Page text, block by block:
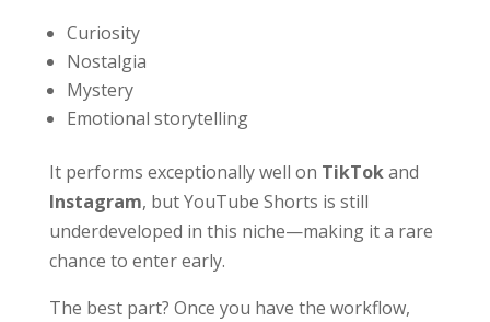
Curiosity
Nostalgia
Mystery
Emotional storytelling
It performs exceptionally well on TikTokand
Instagram, but YouTube Shorts is still
underdeveloped in this niche—making it a rare
chance to enter early.
The best part? Once you have the workflow,